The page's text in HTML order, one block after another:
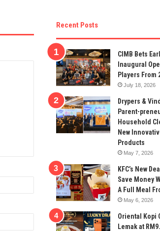
Recent Posts
CIMB Bets
Inaugural
Players From
July 18, 2026
Drypers &
Parent-
Household
New
Products
May 7, 2026
KFC’s New
Save Money
A Full Meal
May 6, 2026
Oriental Kopi
Lemak at